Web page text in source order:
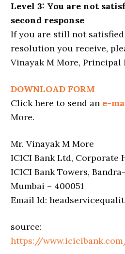
Level 3: You are not
second response
If you are still not
resolution you receive,
Vinayak M More,
DOWNLOAD FORM
Click here to send an e-
More.
Mr. Vinayak M More
ICICI Bank Ltd, Corporate
ICICI Bank Towers,
Mumbai – 400051
Email Id:
source:
https://